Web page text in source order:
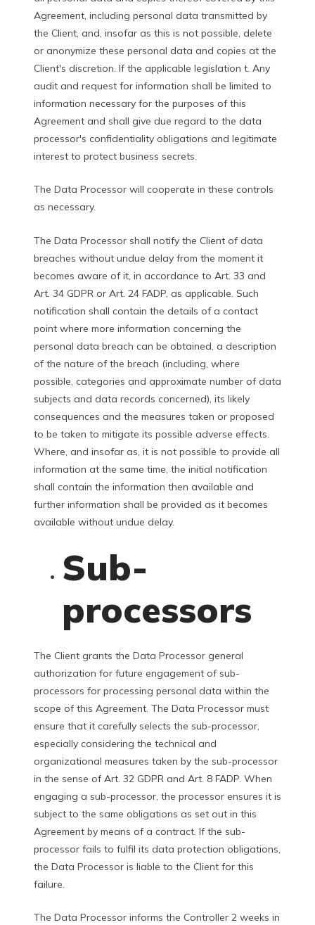
Agreement, including personal data transmitted by
the Client, and, insofar as this is not possible, delete
or anonymize these personal data and copies at the
Client's discretion. If the applicable legislation t. Any
audit and request for information shall be limited to
information necessary for the purposes of this
Agreement and shall give due regard to the data
processor's confidentiality obligations and legitimate
interest to protect business secrets.
The Data Processor will cooperate in these controls
as necessary.
The Data Processor shall notify the Client of data
breaches without undue delay from the moment it
becomes aware of it, in accordance to Art. 33 and
Art. 34 GDPR or Art. 24 FADP, as applicable. Such
notification shall contain the details of a contact
point where more information concerning the
personal data breach can be obtained, a description
of the nature of the breach (including, where
possible, categories and approximate number of data
subjects and data records concerned), its likely
consequences and the measures taken or proposed
to be taken to mitigate its possible adverse effects.
Where, and insofar as, it is not possible to provide all
information at the same time, the initial notification
shall contain the information then available and
further information shall be provided as it becomes
available without undue delay.
Sub-
processors
The Client grants the Data Processor general
authorization for future engagement of sub-
processors for processing personal data within the
scope of this Agreement. The Data Processor must
ensure that it carefully selects the sub-processor,
especially considering the technical and
organizational measures taken by the sub-processor
in the sense of Art. 32 GDPR and Art. 8 FADP. When
engaging a sub-processor, the processor ensures it is
subject to the same obligations as set out in this
Agreement by means of a contract. If the sub-
processor fails to fulfil its data protection obligations,
the Data Processor is liable to the Client for this
failure.
The Data Processor informs the Controller 2 weeks in